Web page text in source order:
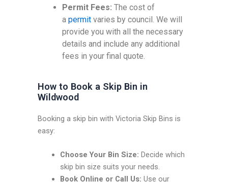
Permit Fees: The cost of
apermit varies by council. We will
provide you with all the necessary
details and include any additional
fees in your final quote.
How to Book a Skip Bin in
Wildwood
Booking a skip bin with Victoria Skip Bins is
easy:
Choose Your Bin Size: Decide which
skip bin size suits your needs.
Book Online or Call Us: Use our